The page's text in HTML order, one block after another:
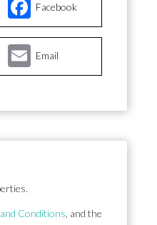
Facebook
Email
Conditions , and the